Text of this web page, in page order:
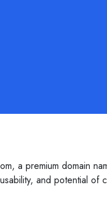
a premium domain
and potential of